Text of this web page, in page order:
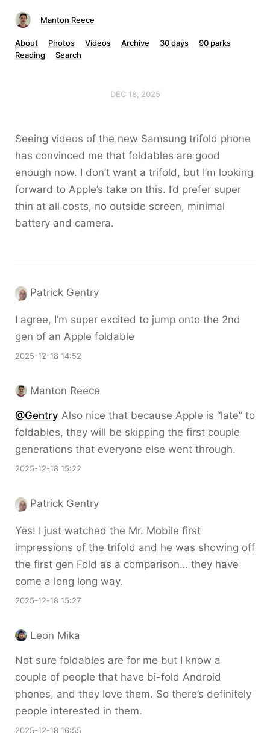
Manton Reece
About Photos Videos Archive 30 days
90 parks
Reading
Search
DEC 18, 2025
Seeing videos of the new Samsung trifold phone
has convinced me that foldables are good
enough now. I don’t want a trifold, but I’m looking
forward to Apple’s take on this. I’d prefer super
thin at all costs, no outside screen, minimal
battery and camera.
Patrick Gentry
I agree, I’m super excited to jump onto the 2nd
gen of an Apple foldable
2025-12-18 14:52
Manton Reece
@Gentry Also nice that because Apple is “late” to
foldables, they will be skipping the first couple
generations that everyone else went through.
2025-12-18 15:22
Patrick Gentry
Yes! I just watched the Mr. Mobile first
impressions of the trifold and he was showing off
the first gen Fold as a comparison… they have
come a long long way.
2025-12-18 15:27
Leon Mika
Not sure foldables are for me but I know a
couple of people that have bi-fold Android
phones, and they love them. So there’s definitely
people interested in them.
2025-12-18 16:55